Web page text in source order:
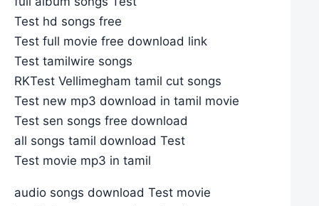
Test hd songs free
Test full movie free download link
Test tamilwire songs
RKTest Vellimegham tamil cut songs
Test new mp3 download in tamil movie
Test sen songs free download
all songs tamil download Test
Test movie mp3 in tamil
audio songs download Test movie